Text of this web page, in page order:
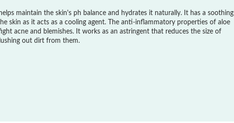
maintain the skin's ph balance and hydrates it naturally. It has a soothing
skin as it acts as a cooling agent. The anti-inflammatory properties of aloe
acne and blemishes. It works as an astringent that reduces the size of
out dirt from them.